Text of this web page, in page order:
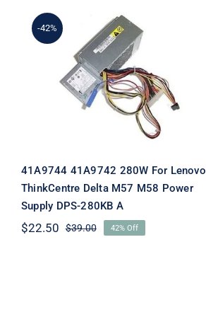
-42%
41A9744 41A9742 280W For
Lenovo ThinkCentre Delta
M57 M58 Power Supply
DPS-280KB A
41A9744 41A9742 280W For Lenovo
ThinkCentre Delta M57 M58 Power
Supply DPS-280KB A
$39.00Original
$22.50
Current
42% Off